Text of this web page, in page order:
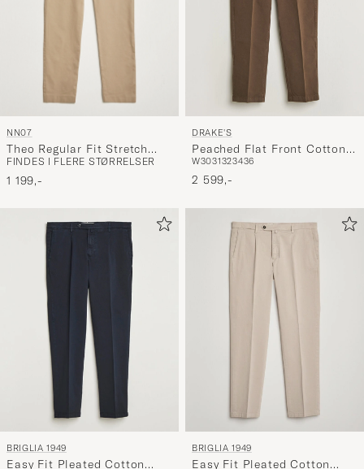
NN07
Theo Regular Fit Stretch
Chinos Khaki
FINDES I FLERE STØRRELSER
1 199,-
DRAKE'S
Peached Flat Front Cotton
Chino Brown
W3031323436
2 599,-
BRIGLIA 1949
Easy Fit Pleated Cotton
BRIGLIA 1949
Easy Fit Pleated Cotton